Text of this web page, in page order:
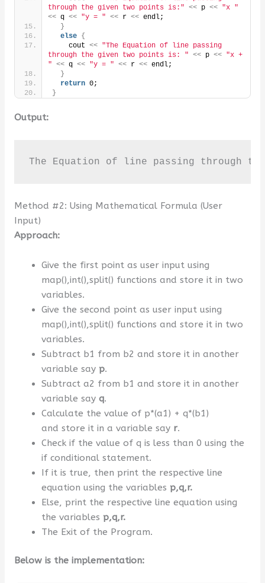
through the given two points is:" << p << "x "
<< q << "y = " << r << endl;
}
else {
    cout
<< "The Equation of line passing
through the given two points is: " << p << "x +
" << q << "y = " << r << endl;
}
return 0;
}
Output:
The Equation of line passing through
Method #2: Using Mathematical Formula (User
Input)
Approach:
Give the first point as user input using
map(),int(),split() functions and store it in two
variables.
Give the second point as user input using
map(),int(),split() functions and store it in two
variables.
Subtract b1 from b2 and store it in another
variable say p.
Subtract a2 from b1 and store it in another
variable sayq.
Calculate the value of p*(a1) + q*(b1)
and store it in a variable say r.
Check if the value of q is less than 0 using the
if conditional statement.
If it is true, then print the respective line
equation using the variables p,q,r.
Else, print the respective line equation using
the variables p,q,r.
The Exit of the Program.
Below is the implementation: